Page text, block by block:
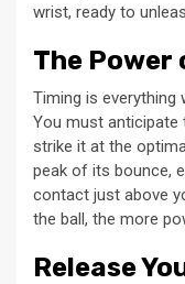
wrist, ready to
The Power
Timing is everything
You must anticipate
strike it at the
peak of its bounce,
contact just above
the ball, the more
Release